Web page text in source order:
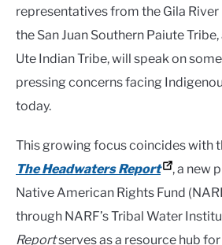
representatives from the Gila
the San Juan Southern Paiute
Ute Indian Tribe, will speak on
pressing concerns facing
today.
This growing focus coincides with
The Headwaters Report
, a new
Native American Rights Fund
through NARF’s Tribal Water
Reportserves as a resource hub